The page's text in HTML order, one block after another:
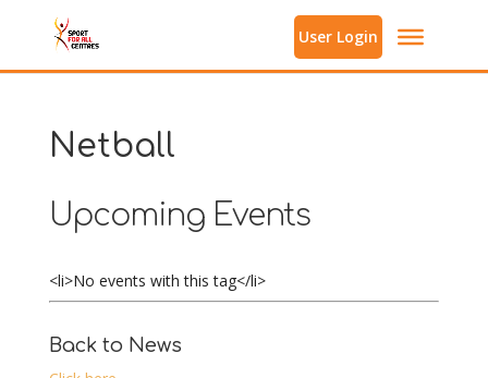
User Login
Netball
Upcoming Events
<li>No events with this tag</li>
Back to News